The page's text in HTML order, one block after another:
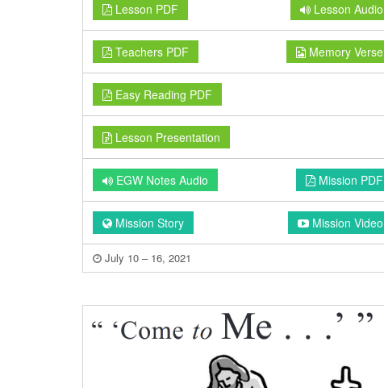
Lesson PDF Lesson Audio
Teachers PDF Memory Verse
Easy Reading PDF
Lesson Presentation
EGW Notes Audio Mission PDF
Mission Story Mission Video
July 10 – 16, 2021